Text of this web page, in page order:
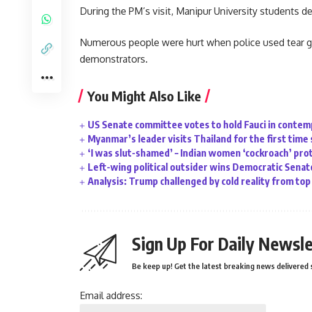
During the PM’s visit, Manipur University students
Numerous people were hurt when police used tear
demonstrators.
You Might Also Like
US Senate committee votes to hold Fauci in
Myanmar’s leader visits Thailand for the first
‘I was slut-shamed’ – Indian women ‘cockroach’
Left-wing political outsider wins Democratic
Analysis: Trump challenged by cold reality from
Sign Up For Daily
Be keep up! Get the latest breaking news
Email address: